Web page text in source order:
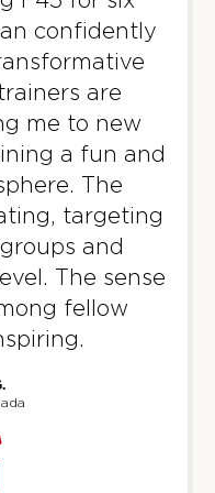
- 35 Spots
- 36 Spots
36 Spots
Spots
confidently
are
me to new
a fun and
The
targeting
and
The sense
fellow